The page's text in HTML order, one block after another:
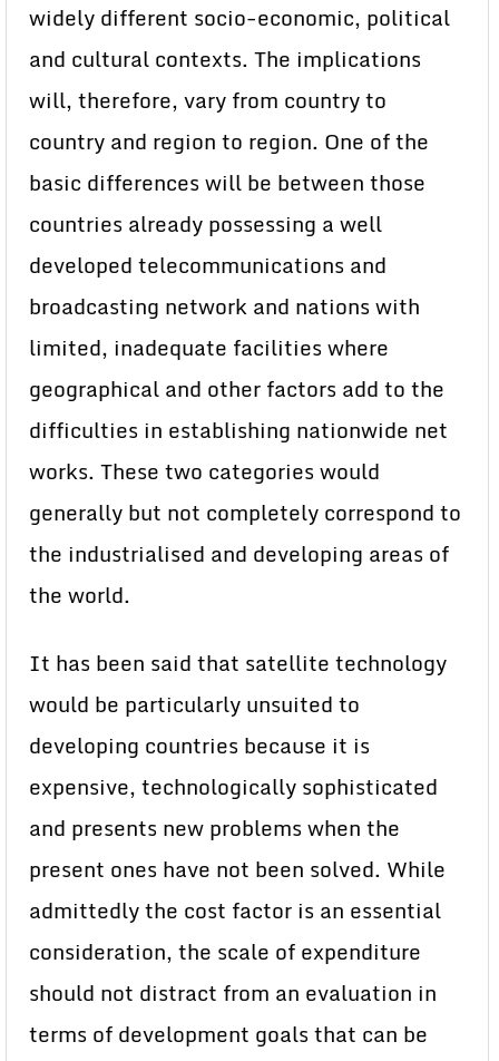
widely different socio-economic, political
and cultural contexts. The implications
will, therefore, vary from country to
country and region to region. One of the
basic differences will be between those
countries already possessing a well
developed telecommunications and
broadcasting network and nations with
limited, inadequate facilities where
geographical and other factors add to the
difficulties in establishing nationwide net
works. These two categories would
generally but not completely correspond to
the industrialised and developing areas of
the world.
It has been said that satellite technology
would be particularly unsuited to
developing countries because it is
expensive, technologically sophisticated
and presents new problems when the
present ones have not been solved. While
admittedly the cost factor is an essential
consideration, the scale of expenditure
should not distract from an evaluation in
terms of development goals that can be